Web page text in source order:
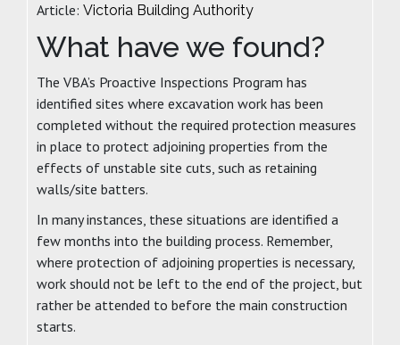
Article: Victoria Building Authority
What have we found?
The VBA’s Proactive Inspections Program has
identified sites where excavation work has been
completed without the required protection measures
in place to protect adjoining properties from the
effects of unstable site cuts, such as retaining
walls/site batters.
In many instances, these situations are identified a
few months into the building process. Remember,
where protection of adjoining properties is necessary,
work should not be left to the end of the project, but
rather be attended to before the main construction
starts.